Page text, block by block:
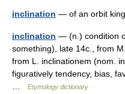
inclination — of an orbit
inclination — (n.) condition
something), late 14c., from
from L. inclinationem (nom.
figuratively tendency, bias,
Etymology dictionary